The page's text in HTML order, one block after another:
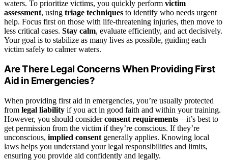
waters. To prioritize victims, you quickly perform victim
assessment, using triage techniques to identify who needs urgent
help. Focus first on those with life-threatening injuries, then move to
less critical cases. Stay calm, evaluate efficiently, and act decisively.
Your goal is to stabilize as many lives as possible, guiding each
victim safely to calmer waters.
Are There Legal Concerns When Providing First
Aid in Emergencies?
When providing first aid in emergencies, you’re usually protected
from legal liability if you act in good faith and within your training.
However, you should considerconsent requirements—it’s best to
get permission from the victim if they’re conscious. If they’re
unconscious, implied consent generally applies. Knowing local
laws helps you understand your legal responsibilities and limits,
ensuring you provide aid confidently and legally.